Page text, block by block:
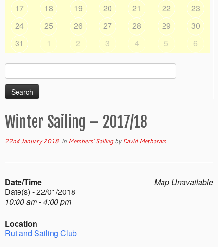
17
18 19 20 21 22
23
24
25 26 27 28 29
30
31
1 2 3 4 5 6
Search
for:
Winter Sailing – 2017/18
22nd January 2018 in Members' SailingbyDavid Metharam
Map Unavailable
Date/Time
Date(s) - 22/01/2018
10:00 am - 4:00 pm
Location
Rutland Sailing Club